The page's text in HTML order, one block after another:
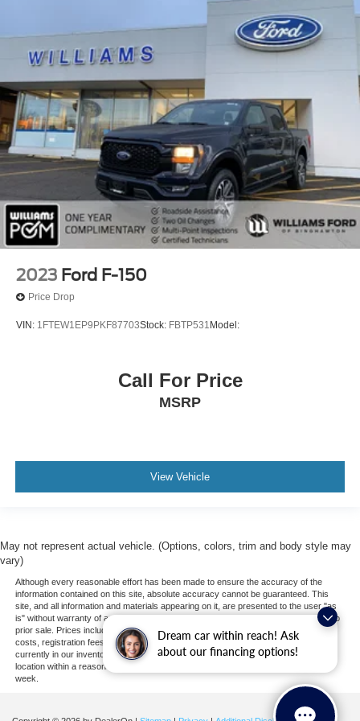
Dream car within reach! Ask
about our financing options!
2023 Ford F-150
Price Drop
VIN: 1FTEW1EP9PKF87703Stock: FBTP531 Model:
Call For Price
MSRP
View Vehicle
May not represent actual vehicle. (Options, colors, trim and body style may
vary)
Although every reasonable effort has been made to ensure the accuracy of the
information contained on this site, absolute accuracy cannot be guaranteed. This
site, and all information and materials appearing on it, are presented to the user "as
is" without warranty of any kind, either express or implied. All vehicles are subject to
prior sale. Prices include all costs to be paid by a consumer, except for licensing
costs, registration fees, and taxes. ‡Vehicles shown at different locations are not
currently in our inventory (Not in Stock) but can be made available to you at our
location within a reasonable date from the time of your request, not to exceed one
week.